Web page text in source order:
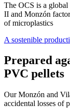
The OCS is a
II and Monzón
of microplastics
A sostenible
Prepared
PVC pellets
Our Monzón and
accidental losses of